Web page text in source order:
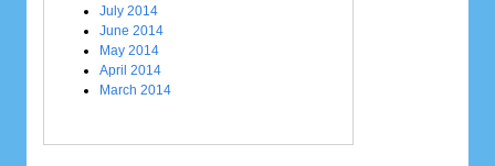
July 2014
June 2014
May 2014
April 2014
March 2014